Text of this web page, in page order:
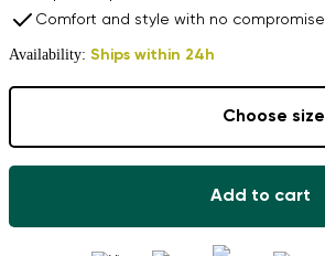
Comfort and style with no compromise
Availability: Ships within 24h
Choose size
Add to cart